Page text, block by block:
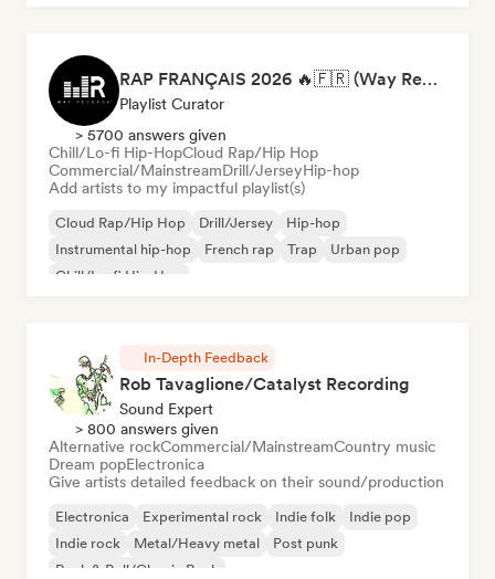
RAP FRANÇAIS 2026 🔥🇫🇷 (Way Records)
Playlist Curator
> 5700 answers given
Chill/Lo-fi Hip-HopCloud Rap/Hip Hop
Commercial/MainstreamDrill/JerseyHip-hop
Add artists to my impactful playlist(s)
Cloud Rap/Hip Hop Drill/Jersey
Hip-hop
Instrumental hip-hop
French rap Trap
Urban pop
Chill/Lo-fi Hip-Hop
In-Depth Feedback
Rob Tavaglione/Catalyst Recording
Sound Expert
> 800 answers given
Alternative rockCommercial/MainstreamCountry music
Dream popElectronica
Give artists detailed feedback on their sound/production
Electronica Experimental rock Indie folk
Indie pop
Indie rock
Metal/Heavy metal
Post punk
Rock & Roll/Classic Rock